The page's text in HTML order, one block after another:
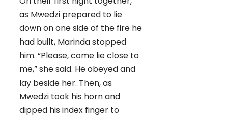
as Mwedzi prepared to lie
down on one side of the fire he
had built, Marinda stopped
him. “Please, come lie close to
me,” she said. He obeyed and
lay beside her. Then, as
Mwedzi took his horn and
dipped his index finger to